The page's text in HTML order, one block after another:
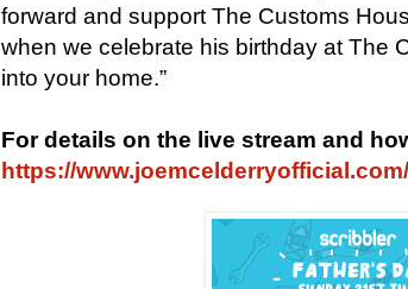
forward and support The Customs
when we celebrate his birthday at The
into your home.”
For details on the live stream and
https://